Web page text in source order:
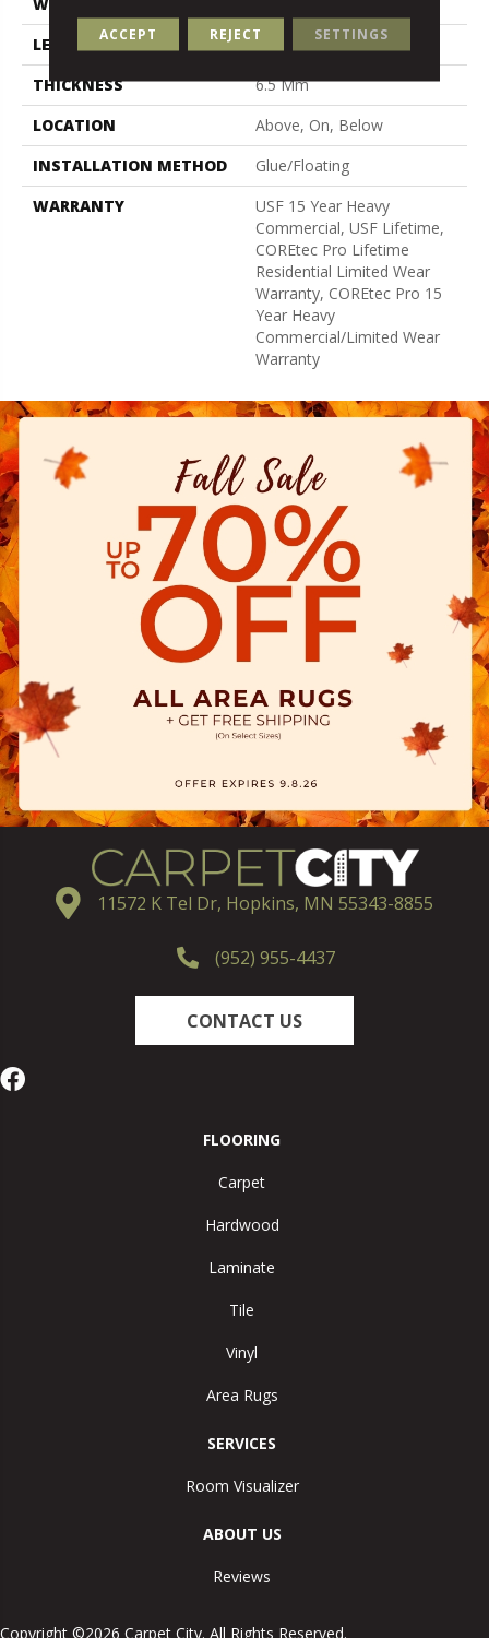
LENGTH
72"
THICKNESS
6.5 Mm
LOCATION
Above, On, Below
INSTALLATION METHOD
Glue/Floating
WARRANTY
USF 15 Year Heavy
Commercial, USF Lifetime,
COREtec Pro Lifetime
Residential Limited Wear
Warranty, COREtec Pro 15
Year Heavy
Commercial/Limited Wear
Warranty
11572 K Tel Dr, Hopkins, MN 55343-8855
(952) 955-4437
CONTACT US
FLOORING
Carpet
Hardwood
Laminate
Tile
Vinyl
Area Rugs
SERVICES
Room Visualizer
ABOUT US
Reviews
Copyright ©2026 Carpet City. All Rights Reserved.
ACCEPT REJECT SETTINGS